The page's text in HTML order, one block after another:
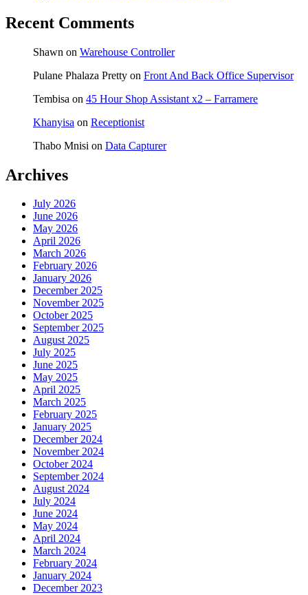
Recent Comments
Shawn on Warehouse Controller
Pulane Phalaza Pretty on Front And Back Office Supervisor
Tembisa on 45 Hour Shop Assistant x2 – Farramere
Khanyisa on Receptionist
Thabo Mnisi on Data Capturer
Archives
July 2026
June 2026
May 2026
April 2026
March 2026
February 2026
January 2026
December 2025
November 2025
October 2025
September 2025
August 2025
July 2025
June 2025
May 2025
April 2025
March 2025
February 2025
January 2025
December 2024
November 2024
October 2024
September 2024
August 2024
July 2024
June 2024
May 2024
April 2024
March 2024
February 2024
January 2024
December 2023